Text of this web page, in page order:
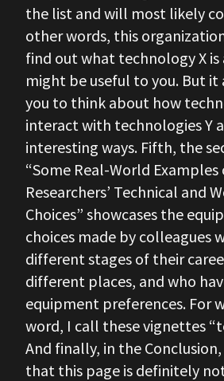
the list and will most likely
other words, this
find out what technology X is
might be useful to you. But it
you to think about how
interact with technologies Y
interesting ways. Fifth, the
“Some Real-World
Researchers’ Technical and
Choices” showcases the
choices made by colleagues
different stages of their
different places, and who
equipment preferences. For
word, I call these vignettes
And finally, in the
that this page is definitely